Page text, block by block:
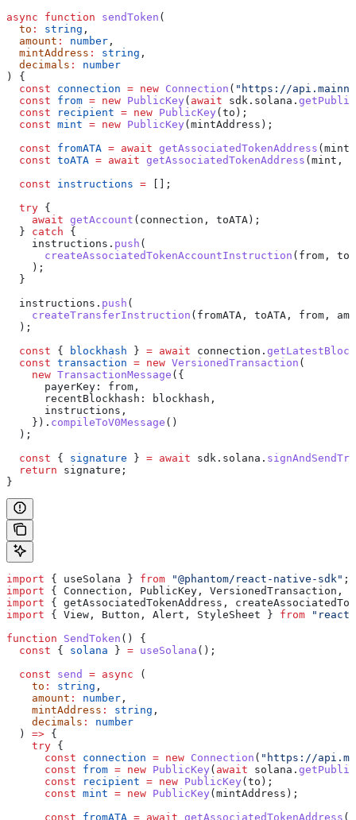
async function sendToken (
  to
: string ,
  amount
: number ,
  mintAddress
: string ,
  decimals
:
number
) {
  const
connection = new Connection ( "https://
  const
from = new PublicKey ( await sdk . solana .
  const
recipient = new PublicKey (to );
  const
mint = new PublicKey (mintAddress );
  const
fromATA = await getAssociatedTokenAddress (mint
  const
toATA = await getAssociatedTokenAddress (mint ,
  const
instructions = [];
  try
{
    await
getAccount ( connection , toATA);
  }
catch {
    instructions
. push (
      createAssociatedTokenAccountInstruction
( from ,
    );
  }
  instructions
. push (
    createTransferInstruction
( fromATA , toATA , from ,
  );
  const
{ blockhash } = await connection .
  const
transaction = new VersionedTransaction (
    new
TransactionMessage ({
      payerKey:
from ,
      recentBlockhash:
blockhash ,
      instructions
,
    }).
compileToV0Message ()
  );
  const
{ signature } = await sdk . solana .
  return
signature ;
}
import { useSolana } from "@phantom/react-native-sdk" ;
import { Connection , PublicKey , VersionedTransaction ,
import { getAssociatedTokenAddress ,
import { View , Button , Alert , StyleSheet } from
function SendToken () {
  const
{ solana } = useSolana ();
  const
send = async (
    to
: string ,
    amount
: number ,
    mintAddress
: string ,
    decimals
:
number
  )
=> {
    try
{
      const
connection = new Connection ( "https://
      const
from = new PublicKey ( await solana .
      const
recipient = new PublicKey (to );
      const
mint = new PublicKey (mintAddress );
      const
fromATA = await getAssociatedTokenAddress (